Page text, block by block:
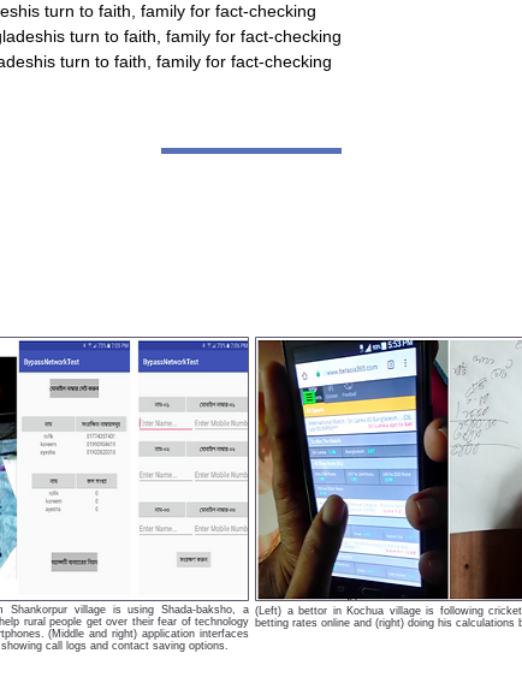
turn to faith, family for fact-checking
turn to faith, family for fact-checking
turn to faith, family for fact-checking
Shankorpur village is using Shada-baksho, a
rural people get over their fear of technology
(Middle and right) application interfaces
call logs and contact saving options.
(Left) a bettor in Kochua village is following
betting rates online and (right) doing his calculations